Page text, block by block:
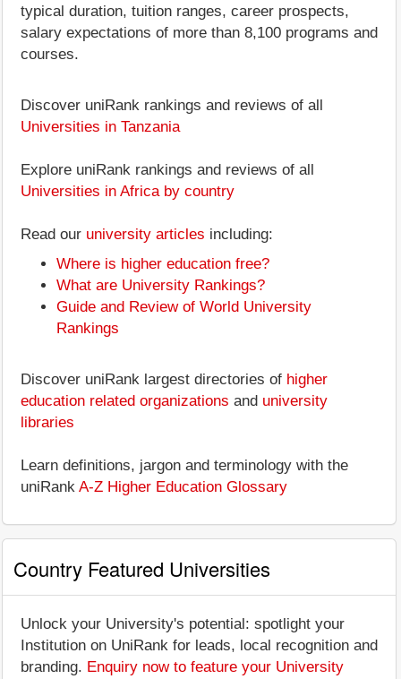
typical duration, tuition ranges, career prospects,
salary expectations of more than 8,100 programs and
courses.
Discover uniRank rankings and reviews of all
Universities in Tanzania
Explore uniRank rankings and reviews of all
Universities in Africa by country
Read our university articles including:
Where is higher education free?
What are University Rankings?
Guide and Review of World University
Rankings
Discover uniRank largest directories of higher
education related organizations and university
libraries
Learn definitions, jargon and terminology with the
uniRank A-Z Higher Education Glossary
Country Featured Universities
Unlock your University's potential: spotlight your
Institution on UniRank for leads, local recognition and
branding. Enquiry now to feature your University